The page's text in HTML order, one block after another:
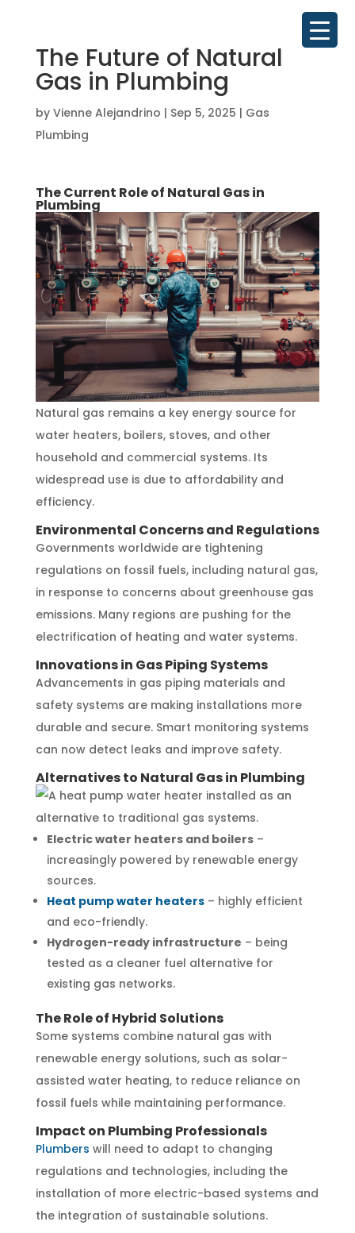
The Future of Natural
Gas in Plumbing
by Vienne Alejandrino | Sep 5, 2025 | Gas
Plumbing
The Current Role of Natural Gas in
Plumbing
Natural gas remains a key energy source for
water heaters, boilers, stoves, and other
household and commercial systems. Its
widespread use is due to affordability and
efficiency.
Environmental Concerns and Regulations
Governments worldwide are tightening
regulations on fossil fuels, including natural gas,
in response to concerns about greenhouse gas
emissions. Many regions are pushing for the
electrification of heating and water systems.
Innovations in Gas Piping Systems
Advancements in gas piping materials and
safety systems are making installations more
durable and secure. Smart monitoring systems
can now detect leaks and improve safety.
Alternatives to Natural Gas in Plumbing
Electric water heaters and boilers–
increasingly powered by renewable energy
sources.
Heat pump water heaters – highly efficient
and eco-friendly.
Hydrogen-ready infrastructure – being
tested as a cleaner fuel alternative for
existing gas networks.
The Role of Hybrid Solutions
Some systems combine natural gas with
renewable energy solutions, such as solar-
assisted water heating, to reduce reliance on
fossil fuels while maintaining performance.
Impact on Plumbing Professionals
Plumbers will need to adapt to changing
regulations and technologies, including the
installation of more electric-based systems and
the integration of sustainable solutions.